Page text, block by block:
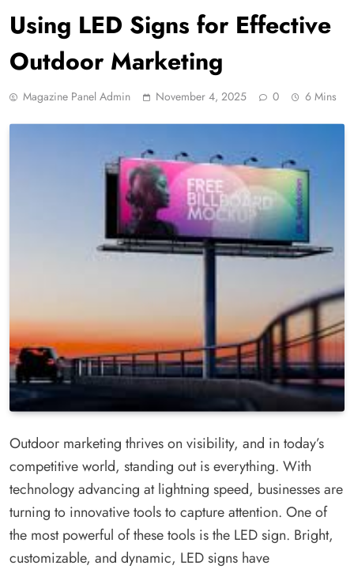
Using LED Signs for Effective
Outdoor Marketing
Magazine Panel Admin November 4, 2025 0 6 Mins
Outdoor marketing thrives on visibility, and in today’s
competitive world, standing out is everything. With
technology advancing at lightning speed, businesses are
turning to innovative tools to capture attention. One of
the most powerful of these tools is the LED sign. Bright,
customizable, and dynamic, LED signs have